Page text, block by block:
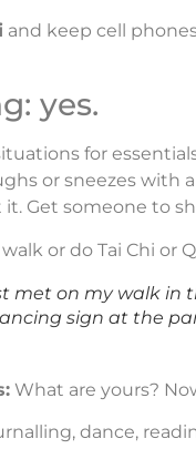
and keep cell
yes.
for
or sneezes
Get someone to
or do Tai Chi or
met on my walk
sign at the
What are yours?
dance,